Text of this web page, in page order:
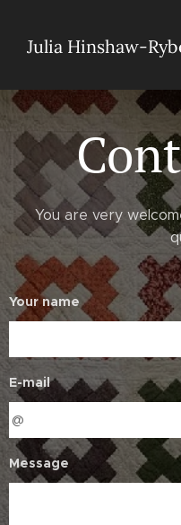
Julia Hinshaw-
You are very
Your name
E-mail
Message